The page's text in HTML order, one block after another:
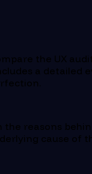
the UX
a detailed
the reasons
cause of